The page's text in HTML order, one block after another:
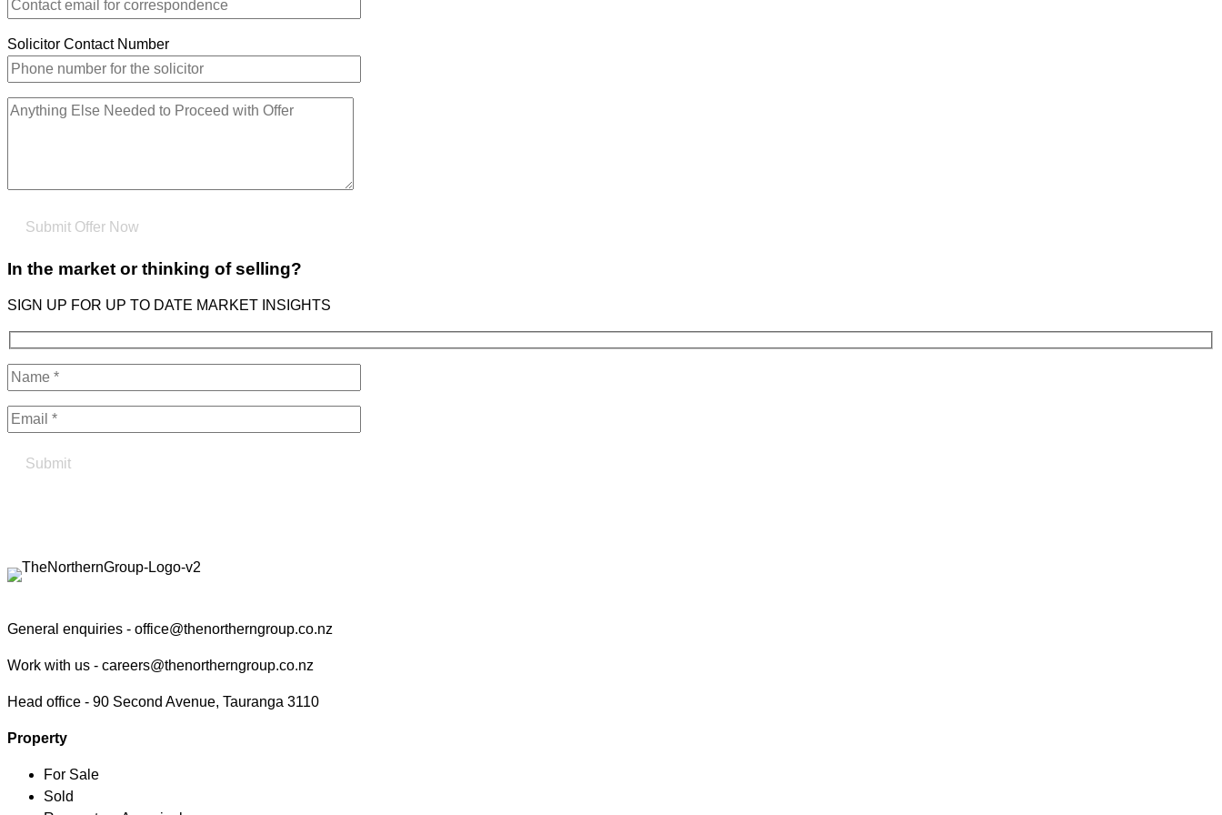
Solicitor Contact Number
In the market or thinking of selling?
SIGN UP FOR UP TO DATE MARKET INSIGHTS
General enquiries - office@thenortherngroup.co.nz
Work with us - careers@thenortherngroup.co.nz
Head office - 90 Second Avenue, Tauranga 3110
Property
For Sale
Sold